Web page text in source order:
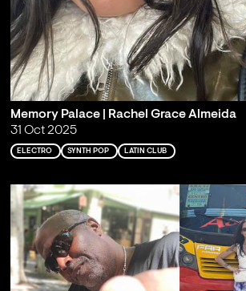
Memory Palace | Rachel Grace Almeida
31 Oct 2025
ELECTRO SYNTH POP LATIN CLUB